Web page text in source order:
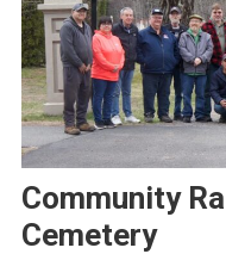
Community
Cemetery